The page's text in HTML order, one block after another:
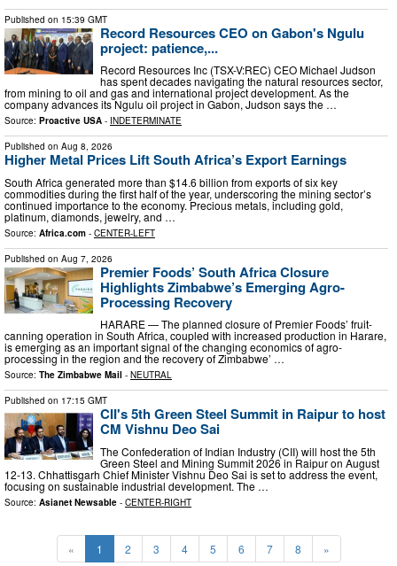
Published on 15:39 GMT
Record Resources CEO on Gabon's Ngulu
project: patience,...
Record Resources Inc (TSX-V:REC) CEO Michael Judson
has spent decades navigating the natural resources sector,
from mining to oil and gas and international project development. As the
company advances its Ngulu oil project in Gabon, Judson says the …
Source: Proactive USA - INDETERMINATE
Published on Aug 8, 2026
Higher Metal Prices Lift South Africa’s Export Earnings
South Africa generated more than $14.6 billion from exports of six key
commodities during the first half of the year, underscoring the mining sector’s
continued importance to the economy. Precious metals, including gold,
platinum, diamonds, jewelry, and …
Source: Africa.com - CENTER-LEFT
Published on Aug 7, 2026
Premier Foods’ South Africa Closure
Highlights Zimbabwe’s Emerging Agro-
Processing Recovery
HARARE — The planned closure of Premier Foods’ fruit-
canning operation in South Africa, coupled with increased production in Harare,
is emerging as an important signal of the changing economics of agro-
processing in the region and the recovery of Zimbabwe’ …
Source: The Zimbabwe Mail - NEUTRAL
Published on 17:15 GMT
CII's 5th Green Steel Summit in Raipur to host
CM Vishnu Deo Sai
The Confederation of Indian Industry (CII) will host the 5th
Green Steel and Mining Summit 2026 in Raipur on August
12-13. Chhattisgarh Chief Minister Vishnu Deo Sai is set to address the event,
focusing on sustainable industrial development. The …
Source: Asianet Newsable - CENTER-RIGHT
« 1 2 3 4 5 6 7 8 »